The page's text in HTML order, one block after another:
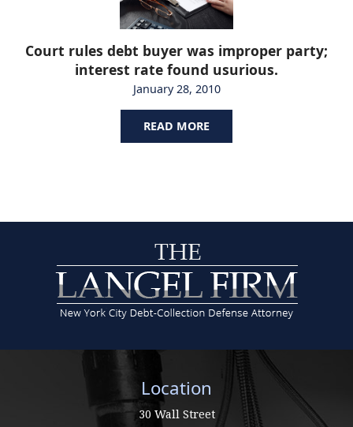
Court rules debt buyer was improper party;
interest rate found usurious.
January 28, 2010
READ MORE
Location
30 Wall Street